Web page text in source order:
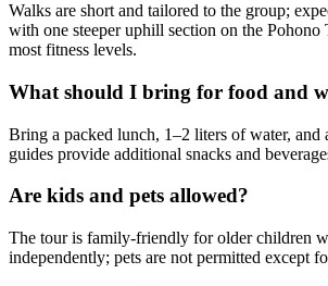
Walks are short and tailored to the group;
with one steeper uphill section on the
most fitness levels.
What should I bring for food and
Bring a packed lunch, 1–2 liters of water, and
guides provide additional snacks and
Are kids and pets allowed?
The tour is family-friendly for older children
independently; pets are not permitted except